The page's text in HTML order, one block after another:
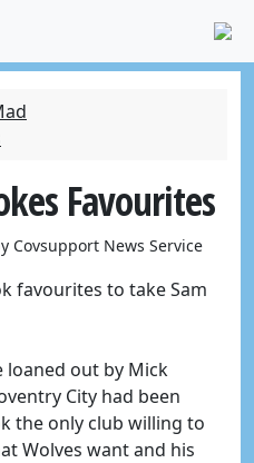
Favourites
Covsupport News Service
favourites to take Sam
loaned out by Mick
City had been
the only club willing to
Wolves want and his